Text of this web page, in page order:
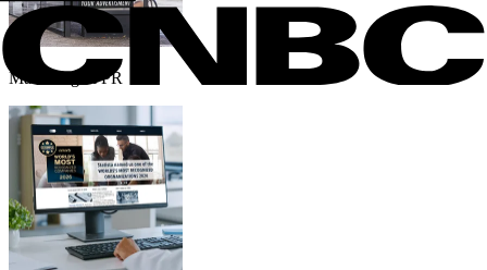
Marketing & PR